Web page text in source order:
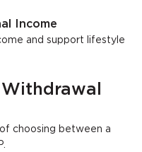
Income
and support lifestyle
choosing between a